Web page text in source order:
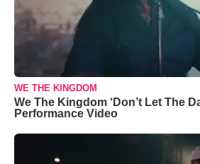
WE THE KINGDOM
We The Kingdom ‘Don’t Let The
Performance Video